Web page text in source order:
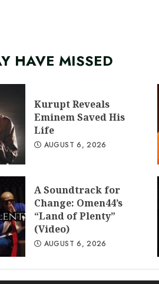
HAVE MISSED
Kurupt Reveals
Eminem Saved His
Life
AUGUST 6, 2026
A Soundtrack for
Change: Omen44’s
“Land of Plenty”
(Video)
AUGUST 6, 2026